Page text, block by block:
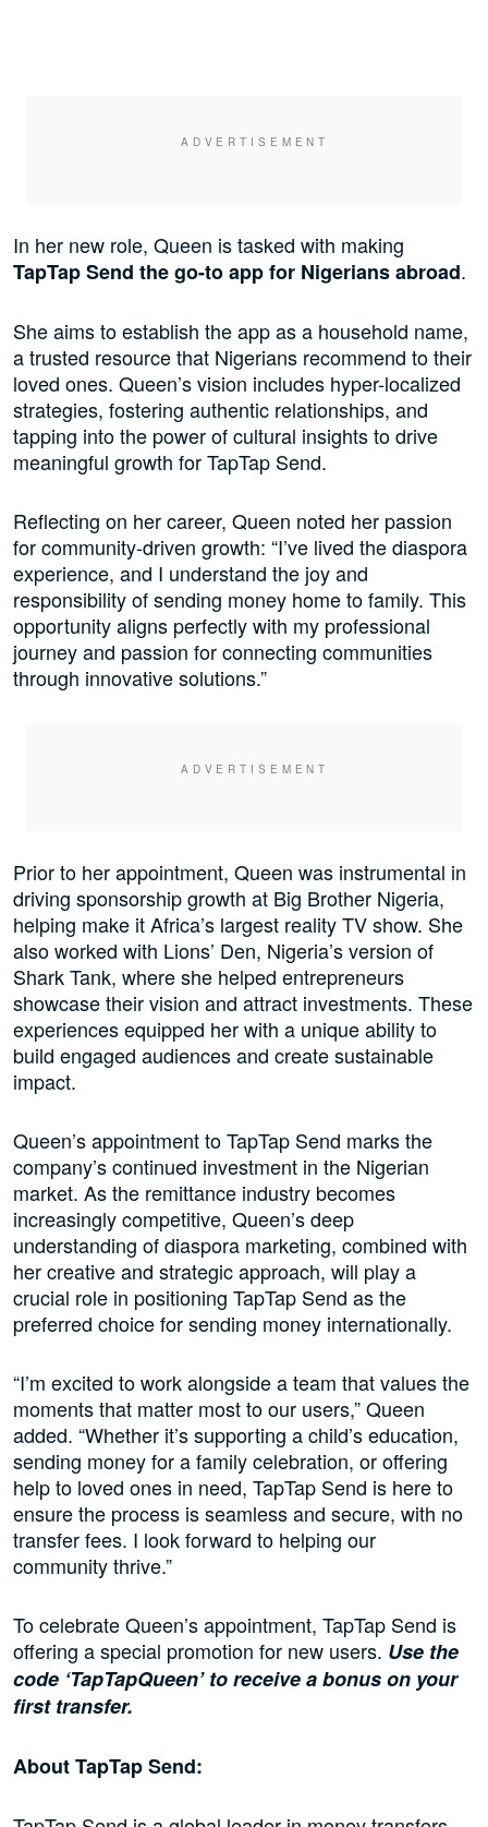
In her new role, Queen is tasked with making
TapTap Send the go-to app for Nigerians abroad.
She aims to establish the app as a household name,
a trusted resource that Nigerians recommend to their
loved ones. Queen’s vision includes hyper-localized
strategies, fostering authentic relationships, and
tapping into the power of cultural insights to drive
meaningful growth for TapTap Send.
Reflecting on her career, Queen noted her passion
for community-driven growth: “I’ve lived the diaspora
experience, and I understand the joy and
responsibility of sending money home to family. This
opportunity aligns perfectly with my professional
journey and passion for connecting communities
through innovative solutions.”
Prior to her appointment, Queen was instrumental in
driving sponsorship growth at Big Brother Nigeria,
helping make it Africa’s largest reality TV show. She
also worked with Lions’ Den, Nigeria’s version of
Shark Tank, where she helped entrepreneurs
showcase their vision and attract investments. These
experiences equipped her with a unique ability to
build engaged audiences and create sustainable
impact.
Queen’s appointment to TapTap Send marks the
company’s continued investment in the Nigerian
market. As the remittance industry becomes
increasingly competitive, Queen’s deep
understanding of diaspora marketing, combined with
her creative and strategic approach, will play a
crucial role in positioning TapTap Send as the
preferred choice for sending money internationally.
“I’m excited to work alongside a team that values the
moments that matter most to our users,” Queen
added. “Whether it’s supporting a child’s education,
sending money for a family celebration, or offering
help to loved ones in need, TapTap Send is here to
ensure the process is seamless and secure, with no
transfer fees. I look forward to helping our
community thrive.”
To celebrate Queen’s appointment, TapTap Send is
offering a special promotion for new users. Use the
code ‘TapTapQueen’ to receive a bonus on your
first transfer.
About TapTap Send: